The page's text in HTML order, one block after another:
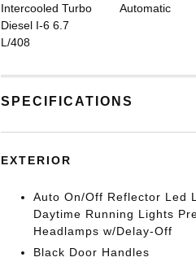
Intercooled Turbo
Diesel I-6 6.7
L/408
Automatic
SPECIFICATIONS
EXTERIOR
Auto On/Off Reflector Led
Daytime Running Lights
Headlamps w/Delay-Off
Black Door Handles